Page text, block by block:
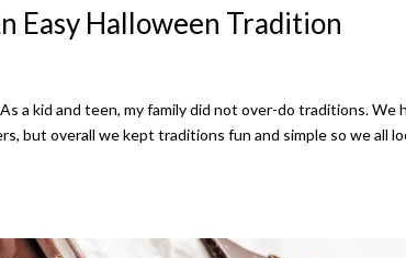
Easy Halloween Tradition
a kid and teen, my family did not over-do traditions. We
but overall we kept traditions fun and simple so we all